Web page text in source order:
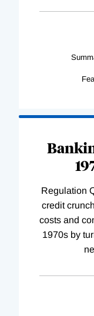
Regulation
credit
costs and
1970s by